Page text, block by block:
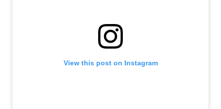
View this post on Instagram